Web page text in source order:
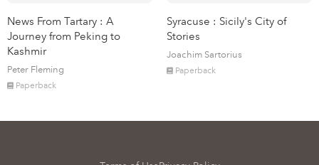
News From Tartary : A
Journey from Peking to
Kashmir
Peter Fleming
Paperback
Syracuse : Sicily's City of
Stories
Joachim Sartorius
Paperback